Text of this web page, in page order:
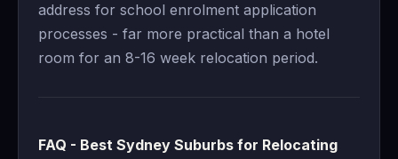
address for school enrolment application
processes - far more practical than a hotel
room for an 8-16 week relocation period.
FAQ - Best Sydney Suburbs for Relocating